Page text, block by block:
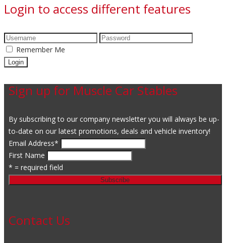
Login to access different features
Remember Me
Sign up for Muscle Car Stables
By subscribing to our company newsletter you will always be up-
to-date on our latest promotions, deals and vehicle inventory!
Email Address*
First Name
* = required field
Contact Us